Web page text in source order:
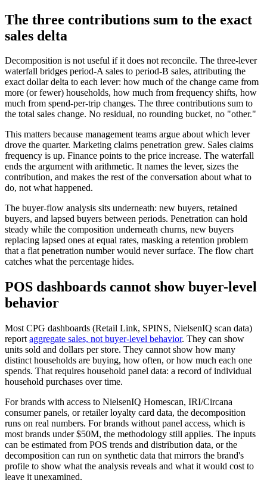
The three contributions sum to the exact
sales delta
Decomposition is not useful if it does not reconcile. The three-lever
waterfall bridges period-A sales to period-B sales, attributing the
exact dollar delta to each lever: how much of the change came from
more (or fewer) households, how much from frequency shifts, how
much from spend-per-trip changes. The three contributions sum to
the total sales change. No residual, no rounding bucket, no "other."
This matters because management teams argue about which lever
drove the quarter. Marketing claims penetration grew. Sales claims
frequency is up. Finance points to the price increase. The waterfall
ends the argument with arithmetic. It names the lever, sizes the
contribution, and makes the rest of the conversation about what to
do, not what happened.
The buyer-flow analysis sits underneath: new buyers, retained
buyers, and lapsed buyers between periods. Penetration can hold
steady while the composition underneath churns, new buyers
replacing lapsed ones at equal rates, masking a retention problem
that a flat penetration number would never surface. The flow chart
catches what the percentage hides.
POS dashboards cannot show buyer-level
behavior
Most CPG dashboards (Retail Link, SPINS, NielsenIQ scan data)
report aggregate sales, not buyer-level behavior. They can show
units sold and dollars per store. They cannot show how many
distinct households are buying, how often, or how much each one
spends. That requires household panel data: a record of individual
household purchases over time.
For brands with access to NielsenIQ Homescan, IRI/Circana
consumer panels, or retailer loyalty card data, the decomposition
runs on real numbers. For brands without panel access, which is
most brands under $50M, the methodology still applies. The inputs
can be estimated from POS trends and distribution data, or the
decomposition can run on synthetic data that mirrors the brand's
profile to show what the analysis reveals and what it would cost to
leave it unexamined.